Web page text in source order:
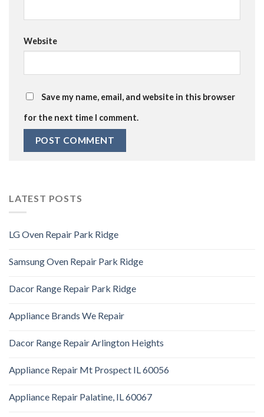
Website
Save my name, email, and website in this browser
for the next time I comment.
LATEST POSTS
LG Oven Repair Park Ridge
Samsung Oven Repair Park Ridge
Dacor Range Repair Park Ridge
Appliance Brands We Repair
Dacor Range Repair Arlington Heights
Appliance Repair Mt Prospect IL 60056
Appliance Repair Palatine, IL 60067